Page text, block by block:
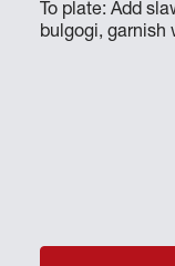
To plate: Add
bulgogi, garnish